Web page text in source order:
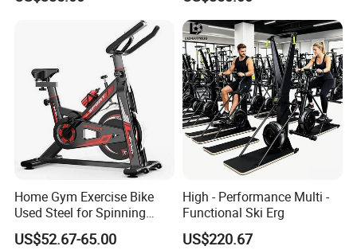
Home Gym Exercise Bike
Used Steel for Spinning
Cycling Machine Spin Bike
US$52.67-65.00
High - Performance Multi -
Functional Ski Erg
US$220.67